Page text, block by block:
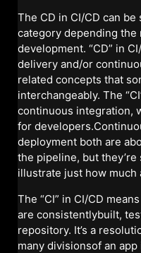
The CD in CI/CD can
category depending
development. “CD” in
delivery and/or
related concepts that
interchangeably. The
continuous integration,
for
deployment both are
the pipeline, but
illustrate just how much
The “CI” in CI/CD
are consistentlybuilt,
repository. It’s a
many divisionsof an